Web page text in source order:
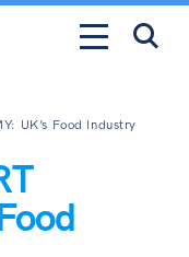
UK’s Food Industry